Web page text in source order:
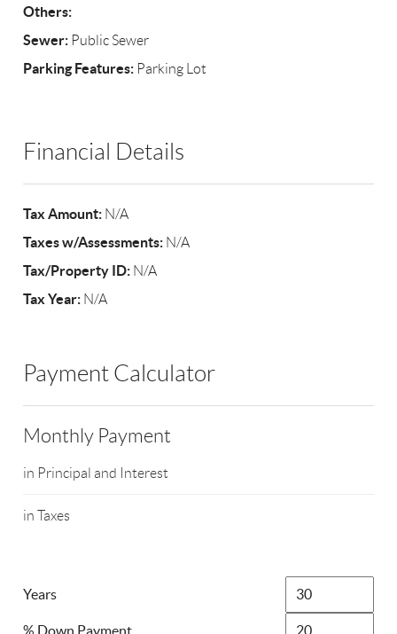
Others:
Sewer: Public Sewer
Parking Features: Parking Lot
Financial Details
Tax Amount: N/A
Taxes w/Assessments: N/A
Tax/Property ID: N/A
Tax Year: N/A
Payment Calculator
Monthly Payment
in Principal and Interest
in Taxes
Years
% Down Payment